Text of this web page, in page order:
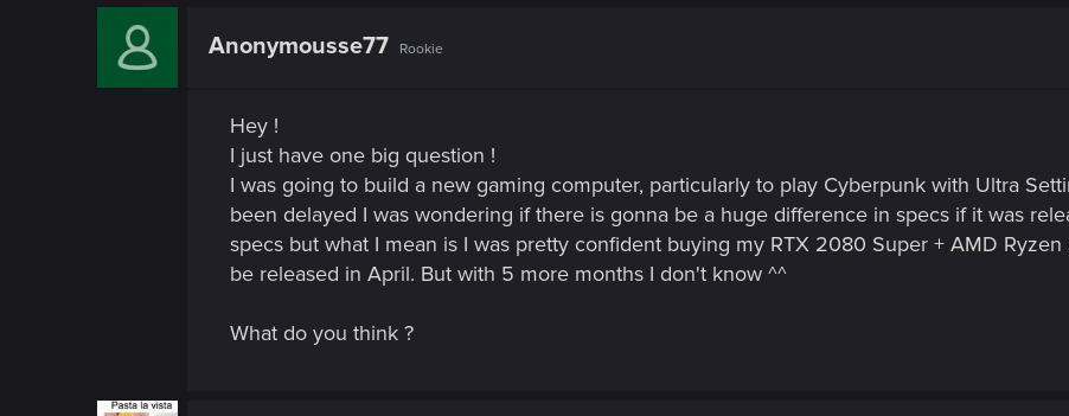
Anonymousse77 Rookie
Hey !
I just have one big question !
I was going to build a new gaming computer, particularly to play Cyberpunk with Ultra
been delayed I was wondering if there is gonna be a huge difference in specs if it was
specs but what I mean is I was pretty confident buying my RTX 2080 Super + AMD
be released in April. But with 5 more months I don't know ^^
What do you think ?